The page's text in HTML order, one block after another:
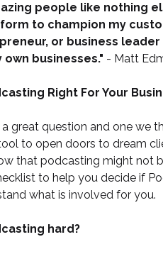
people like nothing
to champion my
or business
own businesses." - Matt
Right For Your
a great question and one we
to open doors to dream
that podcasting might not
to help you decide if
what is involved for you.
hard?